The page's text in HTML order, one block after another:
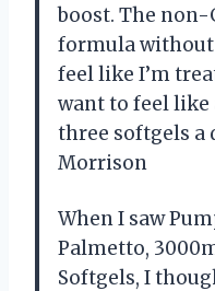
boost. The
formula without
feel like I’m
want to feel
three softgels a
Morrison
When I saw
Palmetto,
Softgels, I